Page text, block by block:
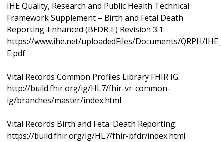
IHE Quality, Research and Public Health Technical
Framework Supplement – Birth and Fetal Death
Reporting-Enhanced (BFDR-E) Revision 3.1:
https://www.ihe.net/uploadedFiles/Documents/QRPH/
E.pdf
Vital Records Common Profiles Library FHIR IG:
http://build.fhir.org/ig/HL7/fhir-vr-common-
ig/branches/master/index.html
Vital Records Birth and Fetal Death Reporting:
https://build.fhir.org/ig/HL7/fhir-bfdr/index.html